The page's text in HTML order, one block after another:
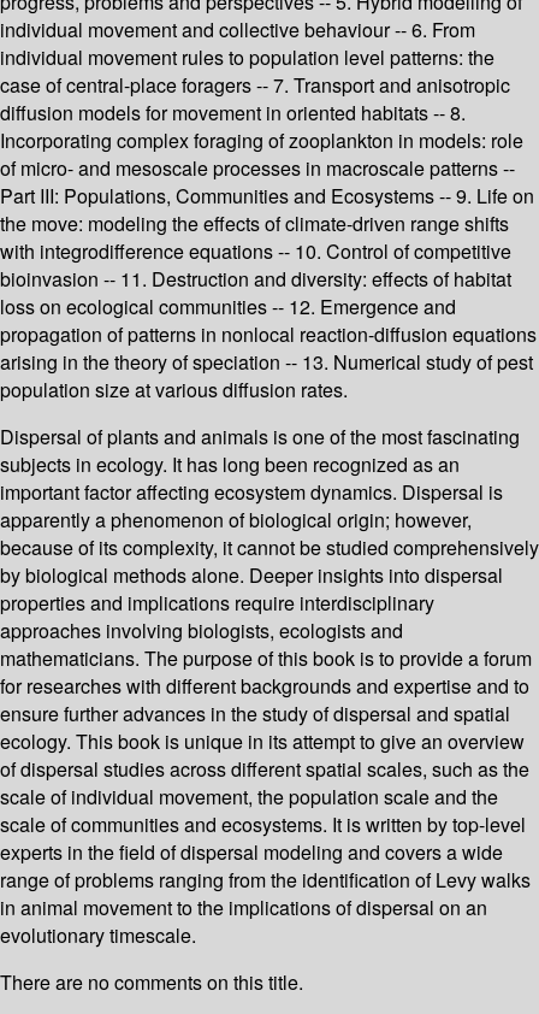
individual movement and collective behaviour -- 6. From
individual movement rules to population level patterns: the
case of central-place foragers -- 7. Transport and anisotropic
diffusion models for movement in oriented habitats -- 8.
Incorporating complex foraging of zooplankton in models: role
of micro- and mesoscale processes in macroscale patterns --
Part III: Populations, Communities and Ecosystems -- 9. Life on
the move: modeling the effects of climate-driven range shifts
with integrodifference equations -- 10. Control of competitive
bioinvasion -- 11. Destruction and diversity: effects of habitat
loss on ecological communities -- 12. Emergence and
propagation of patterns in nonlocal reaction-diffusion equations
arising in the theory of speciation -- 13. Numerical study of pest
population size at various diffusion rates.
Dispersal of plants and animals is one of the most fascinating
subjects in ecology. It has long been recognized as an
important factor affecting ecosystem dynamics. Dispersal is
apparently a phenomenon of biological origin; however,
because of its complexity, it cannot be studied comprehensively
by biological methods alone. Deeper insights into dispersal
properties and implications require interdisciplinary
approaches involving biologists, ecologists and
mathematicians. The purpose of this book is to provide a forum
for researches with different backgrounds and expertise and to
ensure further advances in the study of dispersal and spatial
ecology. This book is unique in its attempt to give an overview
of dispersal studies across different spatial scales, such as the
scale of individual movement, the population scale and the
scale of communities and ecosystems. It is written by top-level
experts in the field of dispersal modeling and covers a wide
range of problems ranging from the identification of Levy walks
in animal movement to the implications of dispersal on an
evolutionary timescale.
There are no comments on this title.